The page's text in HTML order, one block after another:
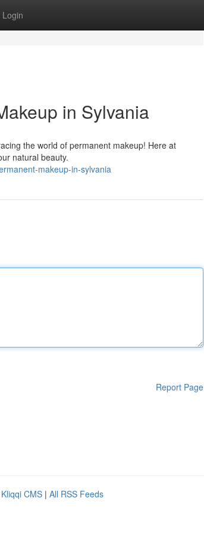
Login
in Sylvania
the world of permanent makeup! Here at
natural beauty.
makeup-in-sylvania
Report Page
Kliqqi CMS | All RSS Feeds